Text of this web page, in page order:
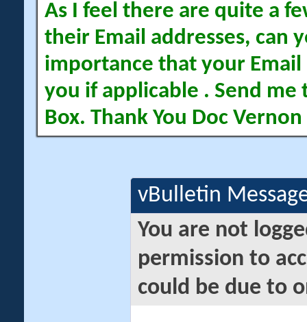
As I feel there are quite a
their Email addresses, can
importance that your Email
you if applicable . Send me
Box. Thank You Doc Vernon
vBulletin
You are not
permission to
could be due to